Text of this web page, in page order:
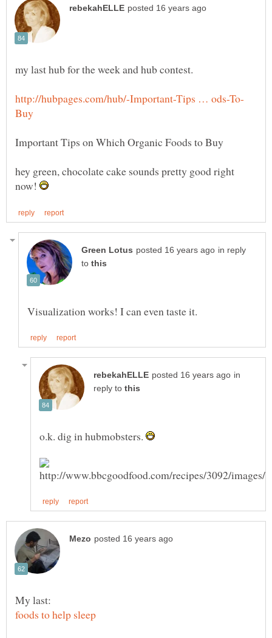
my last hub for the week and hub contest.
hey green, chocolate cake sounds pretty good right
now!
in reply
to
in
reply to
o.k. dig in hubmobsters.